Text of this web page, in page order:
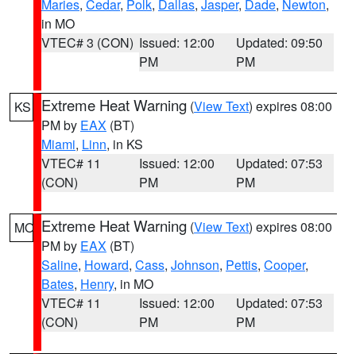
Maries, Cedar, Polk, Dallas, Jasper, Dade, Newton,
in MO
VTEC# 3 (CON) Issued: 12:00
PM
Updated: 09:50
PM
KS Extreme Heat Warning (View Text) expires 08:00
PM by EAX (BT)
Miami, Linn, in KS
VTEC# 11
(CON)
Issued: 12:00
PM
Updated: 07:53
PM
MO Extreme Heat Warning (View Text) expires 08:00
PM by EAX (BT)
Saline, Howard, Cass, Johnson, Pettis, Cooper,
Bates, Henry, in MO
VTEC# 11
(CON)
Issued: 12:00
PM
Updated: 07:53
PM